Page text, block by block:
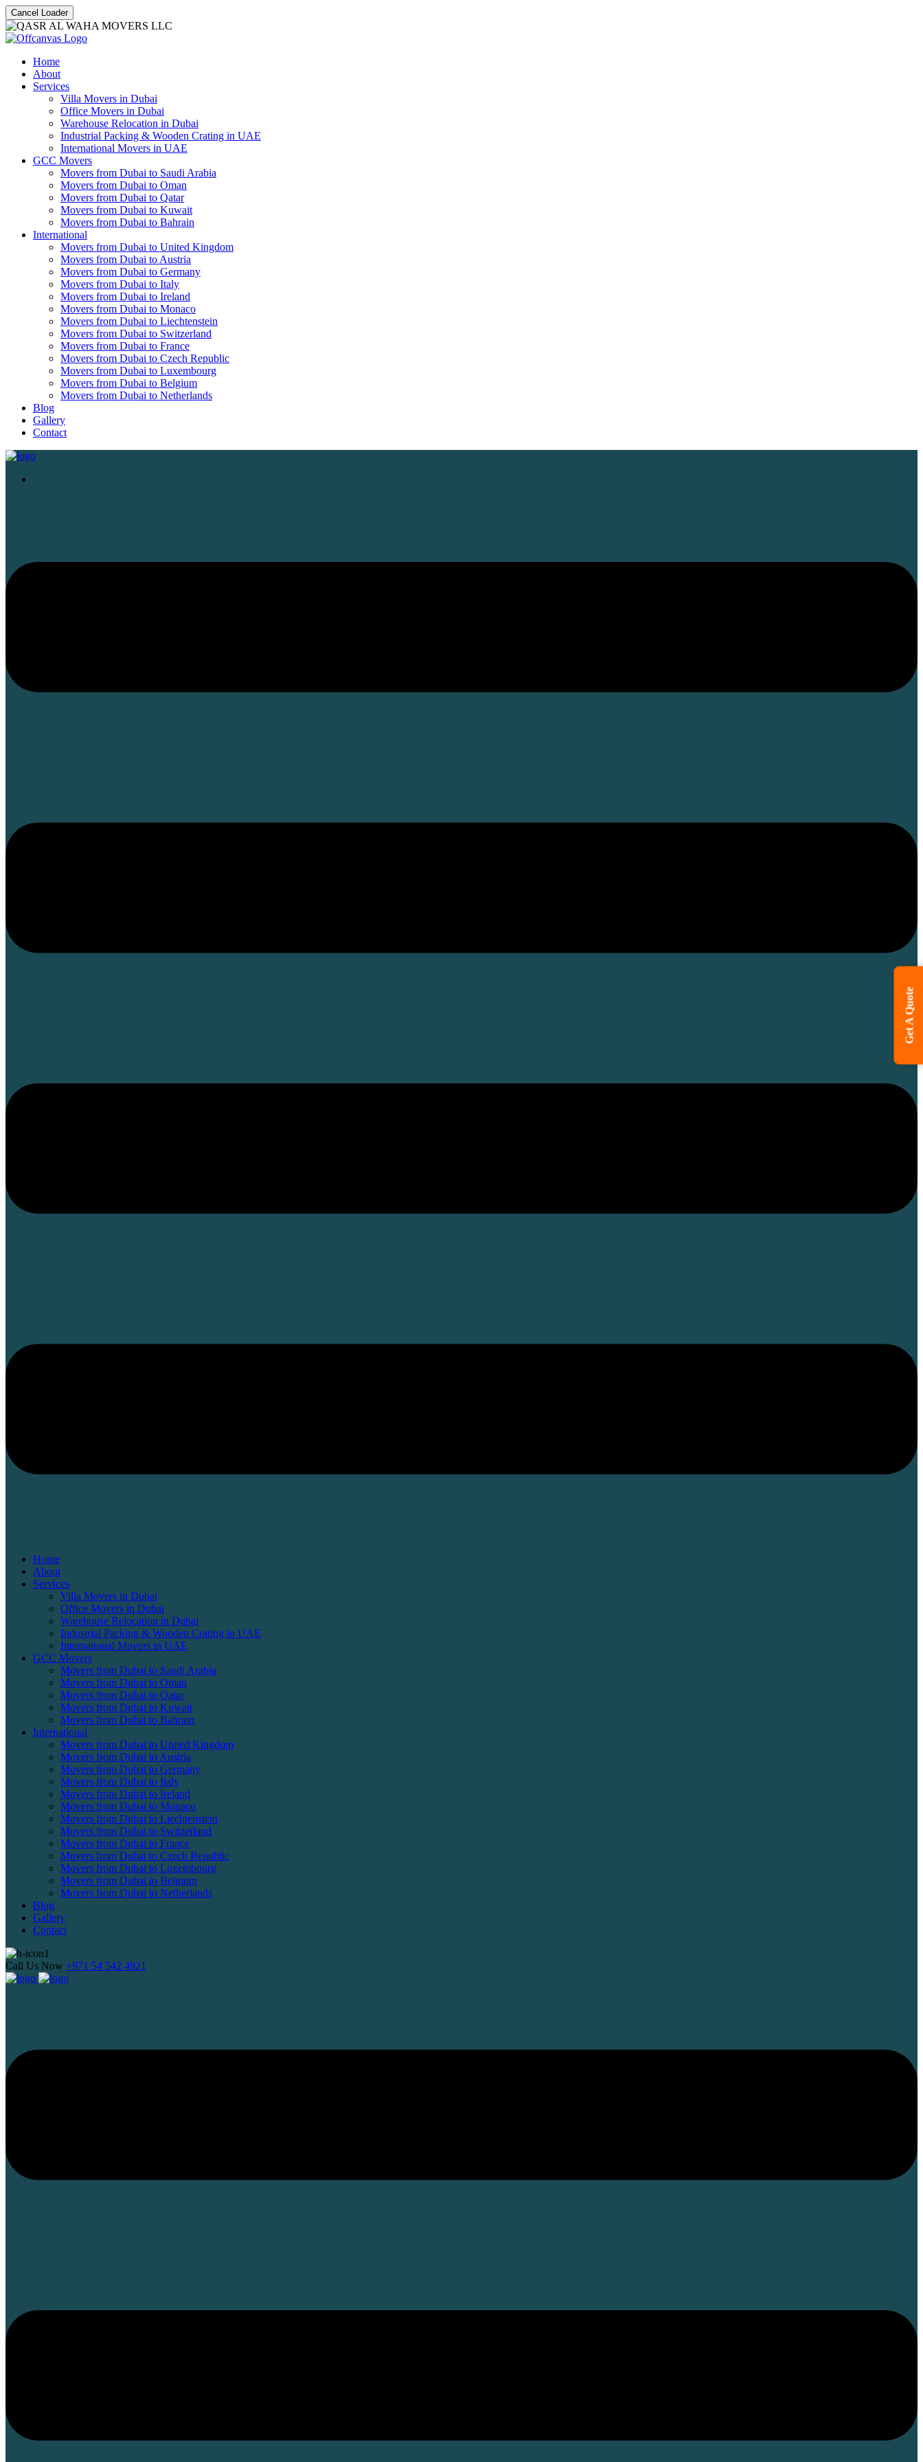
Cancel Loader
Home
About
Services
Villa Movers in Dubai
Office Movers in Dubai
Warehouse Relocation in Dubai
Industrial Packing & Wooden Crating in UAE
International Movers in UAE
GCC Movers
Movers from Dubai to Saudi Arabia
Movers from Dubai to Oman
Movers from Dubai to Qatar
Movers from Dubai to Kuwait
Movers from Dubai to Bahrain
International
Movers from Dubai to United Kingdom
Movers from Dubai to Austria
Movers from Dubai to Germany
Movers from Dubai to Italy
Movers from Dubai to Ireland
Movers from Dubai to Monaco
Movers from Dubai to Liechtenstein
Movers from Dubai to Switzerland
Movers from Dubai to France
Movers from Dubai to Czech Republic
Movers from Dubai to Luxembourg
Movers from Dubai to Belgium
Movers from Dubai to Netherlands
Blog
Gallery
Contact
Home
About
Services
Villa Movers in Dubai
Office Movers in Dubai
Warehouse Relocation in Dubai
Industrial Packing & Wooden Crating in UAE
International Movers in UAE
GCC Movers
Movers from Dubai to Saudi Arabia
Movers from Dubai to Oman
Movers from Dubai to Qatar
Movers from Dubai to Kuwait
Movers from Dubai to Bahrain
International
Movers from Dubai to United Kingdom
Movers from Dubai to Austria
Movers from Dubai to Germany
Movers from Dubai to Italy
Movers from Dubai to Ireland
Movers from Dubai to Monaco
Movers from Dubai to Liechtenstein
Movers from Dubai to Switzerland
Movers from Dubai to France
Movers from Dubai to Czech Republic
Movers from Dubai to Luxembourg
Movers from Dubai to Belgium
Movers from Dubai to Netherlands
Blog
Gallery
Contact
Call Us Now +971 54 542 4921
Get A Quote